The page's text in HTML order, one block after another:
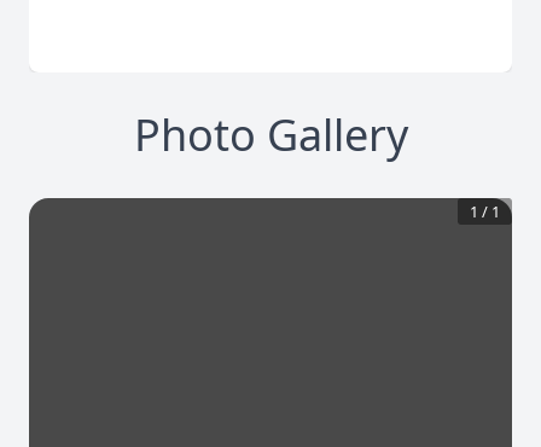
Photo Gallery
1 / 1